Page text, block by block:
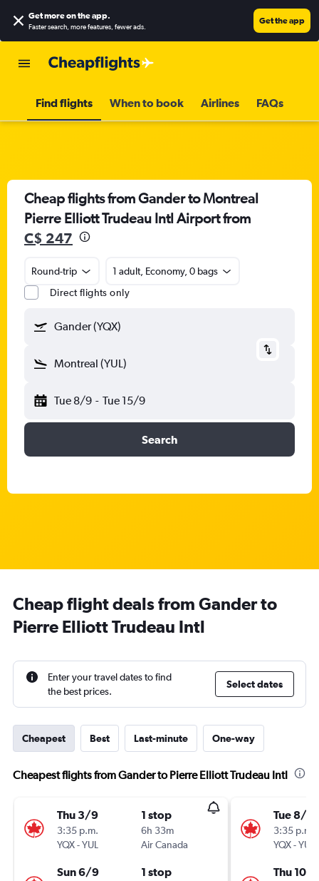
Get more on the app.
Faster search, more features, fewer ads.
Get the app
Find flights When to book Airlines FAQs
Cheap flights from Gander to Montreal
Pierre Elliott Trudeau Intl Airport from
C$ 247
Round-trip
1 adult, Economy, 0 bags
Direct flights only
Gander (YQX)
Montreal (YUL)
Tue 8/9 - Tue 15/9
Search
Cheap flight deals from Gander to
Pierre Elliott Trudeau Intl
Enter your travel dates to find
the best prices.
Select dates
Cheapest Best Last-minute One-way
Cheapest flights from Gander to Pierre Elliott Trudeau Intl
Thu 3/9
3:35 p.m.
YQX-YUL
1 stop
6h 33m
Air Canada
Sun 6/9 1 stop
Tue 8/9
3:35 p.m.
YQX-YUL
Thu 10/9